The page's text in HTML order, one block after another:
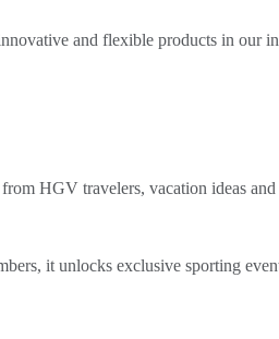
and flexible products in our
HGV travelers, vacation ideas and
it unlocks exclusive sporting